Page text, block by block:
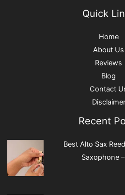
Quick
Home
About Us
Reviews
Blog
Contact
Disclaimer
Recent
Best Alto Sax
Saxophone